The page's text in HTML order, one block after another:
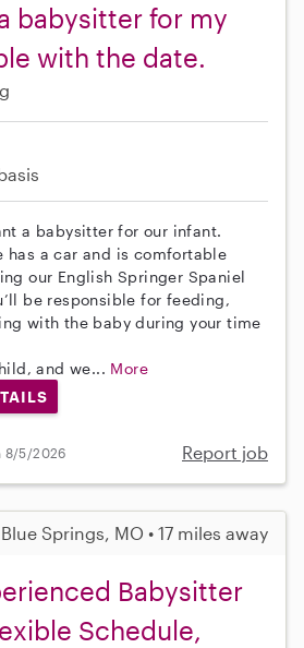
babysitter for my
with the date.
a babysitter for our infant.
has a car and is comfortable
our English Springer Spaniel
be responsible for feeding,
with the baby during your time
and we... More
8/5/2026 Report job
Blue Springs, MO • 17 miles away
Babysitter
Schedule,